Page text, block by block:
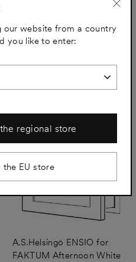
from €54
A.S.Helsingö ENSIO for
FAKTUM Afternoon White
our website from a country
you like to enter:
regional store
EU store